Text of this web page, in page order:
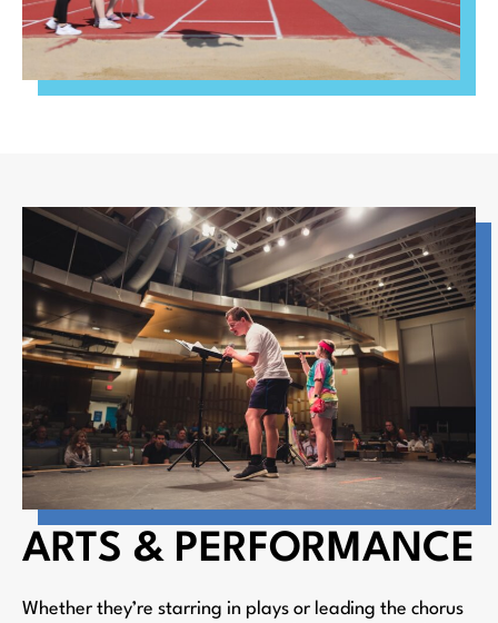
ARTS & PERFORMANCE
Whether they’re starring in plays or leading the chorus